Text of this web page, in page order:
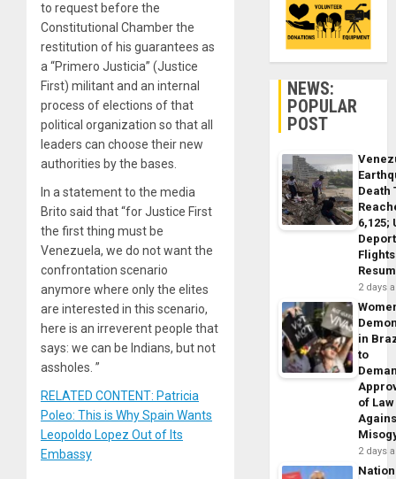
to request before the
Constitutional Chamber the
restitution of his guarantees as
a “Primero Justicia” (Justice
First) militant and an internal
process of elections of that
political organization so that all
leaders can choose their new
authorities by the bases.
In a statement to the media
Brito said that “for Justice First
the first thing must be
Venezuela, we do not want the
confrontation scenario
anymore where only the elites
are interested in this scenario,
here is an irreverent people that
says: we can be Indians, but not
assholes. ”
RELATED CONTENT: Patricia
Poleo: This is Why Spain Wants
Leopoldo Lopez Out of Its
Embassy
NEWS:
POPULAR
POST
Death
6,125;
Flights
2 days
in
to
of Law
2 days